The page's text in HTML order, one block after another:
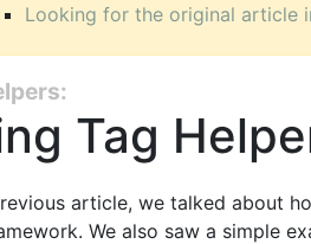
Looking for the original article
Tag
article, we talked about
We also saw a simple